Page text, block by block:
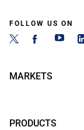
FOLLOW US ON
MARKETS
PRODUCTS